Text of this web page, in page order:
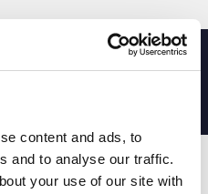
content and ads, to
and to analyse our traffic.
your use of our site with
MT MI TB AT C M AG